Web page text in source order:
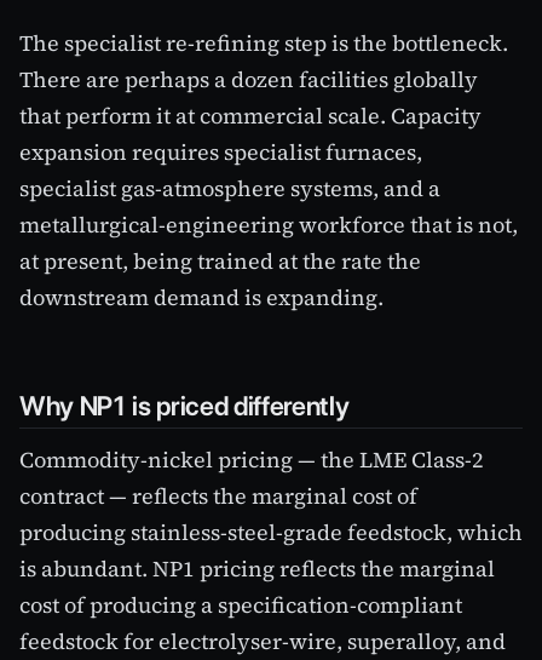
The specialist re-refining step is the bottleneck.
There are perhaps a dozen facilities globally
that perform it at commercial scale. Capacity
expansion requires specialist furnaces,
specialist gas-atmosphere systems, and a
metallurgical-engineering workforce that is not,
at present, being trained at the rate the
downstream demand is expanding.
Why NP1 is priced differently
Commodity-nickel pricing — the LME Class-2
contract — reflects the marginal cost of
producing stainless-steel-grade feedstock, which
is abundant. NP1 pricing reflects the marginal
cost of producing a specification-compliant
feedstock for electrolyser-wire, superalloy, and